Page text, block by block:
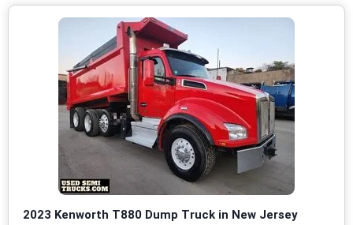
2023 Kenworth T880 Dump Truck in New Jersey